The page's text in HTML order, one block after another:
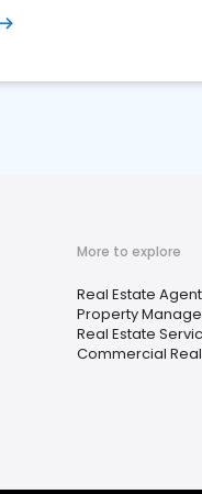
More to explore
Real Estate
Property
Real Estate
Commercial